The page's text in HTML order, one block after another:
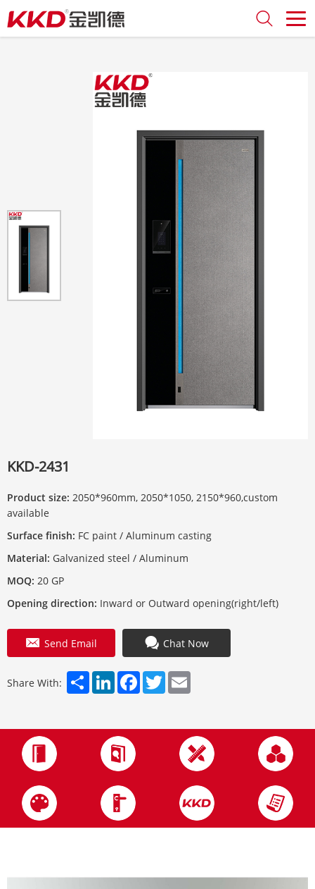
KKD-2431
Product size: 2050*960mm, 2050*1050, 2150*960,custom
available
Surface finish: FC paint / Aluminum casting
Material: Galvanized steel / Aluminum
MOQ: 20 GP
Opening direction: Inward or Outward opening(right/left)
Send Email Chat Now
Share With: ShareLinkedInFacebook
Twitter